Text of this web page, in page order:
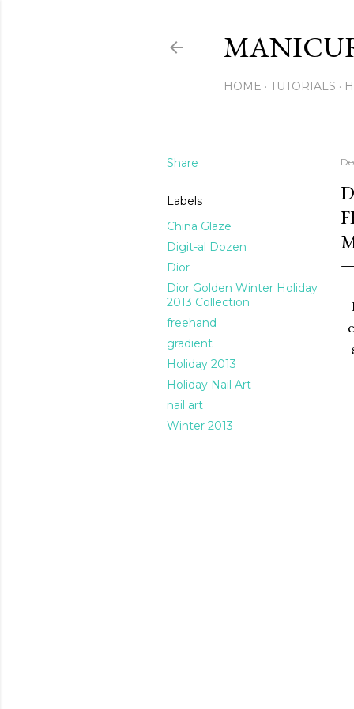
HOME TUTORIALS
Share
Labels
China Glaze
Digit-al Dozen
Dior
Dior Golden Winter Holiday
2013 Collection
freehand
gradient
Holiday 2013
Holiday Nail Art
nail art
Winter 2013